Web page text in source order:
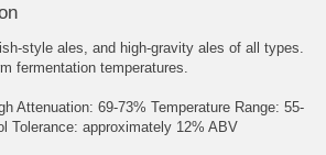
style ales, and high-gravity ales of all types.
fermentation temperatures.
Attenuation: 69-73% Temperature Range: 55-
Tolerance: approximately 12% ABV